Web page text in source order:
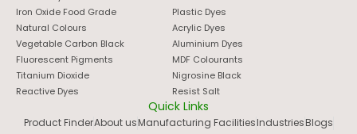
Iron Oxide Food Grade
Natural Colours
Vegetable Carbon Black
Fluorescent Pigments
Titanium Dioxide
Reactive Dyes
Plastic Dyes
Acrylic Dyes
Aluminium Dyes
MDF Colourants
Nigrosine Black
Resist Salt
Quick Links
Product FinderAbout usManufacturing FacilitiesIndustriesBlogs